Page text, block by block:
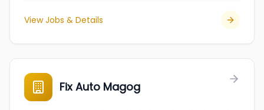
View Jobs & Details
Fix Auto Magog